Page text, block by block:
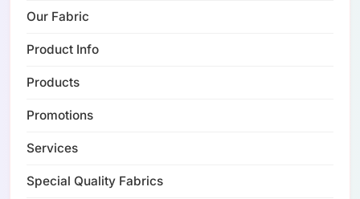
Our Fabric
Product Info
Products
Promotions
Services
Special Quality Fabrics